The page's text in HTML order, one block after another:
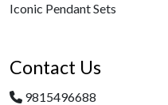
Iconic Pendant Sets
Contact Us
9815496688